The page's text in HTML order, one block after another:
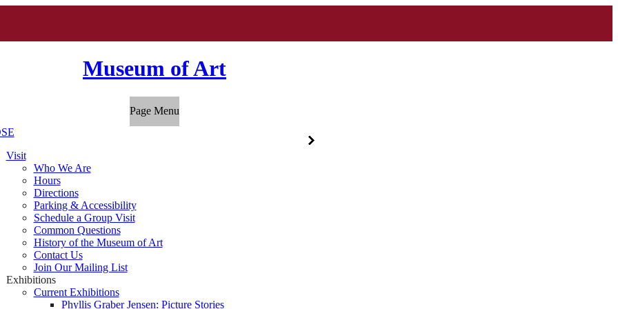
Museum of Art
Page Menu
Visit
Who We Are
Hours
Directions
Parking & Accessibility
Schedule a Group Visit
Common Questions
History of the Museum of Art
Contact Us
Join Our Mailing List
Exhibitions
Current Exhibitions
Phyllis Graber Jensen: Picture Stories